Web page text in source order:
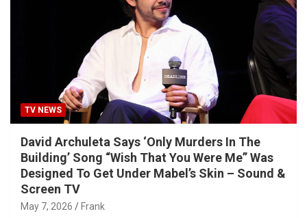
TV NEWS
David Archuleta Says ‘Only Murders In The
Building’ Song “Wish That You Were Me” Was
Designed To Get Under Mabel’s Skin – Sound &
Screen TV
May 7, 2026 Frank